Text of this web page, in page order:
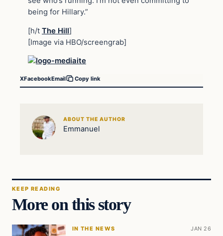
being for Hillary.”
[h/t The Hill]
[Image via HBO/screengrab]
XFacebookEmail Copy link
ABOUT THE AUTHOR
Emmanuel
KEEP READING
More on this story
IN THE NEWS JAN 26